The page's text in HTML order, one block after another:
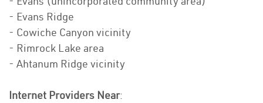
- Evans Ridge
- Cowiche Canyon vicinity
- Rimrock Lake area
- Ahtanum Ridge vicinity
Internet Providers Near: